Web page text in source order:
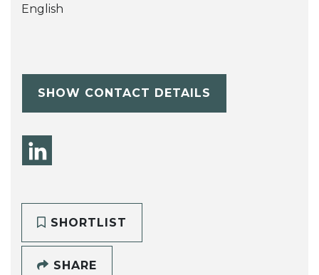
English
SHOW CONTACT DETAILS
SHORTLIST
SHARE